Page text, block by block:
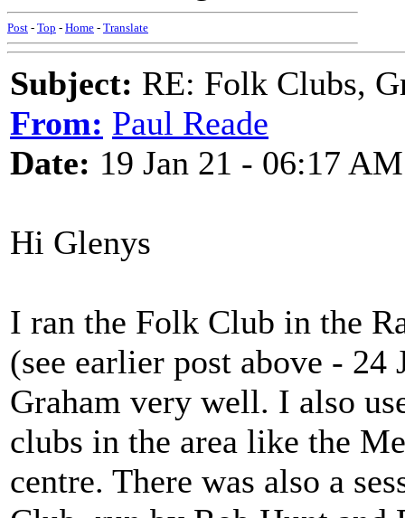
Post - Top - Home - Translate
Subject: RE: Folk Clubs,
From: Paul Reade
Date: 19 Jan 21 - 06:17 AM
Hi Glenys
I ran the Folk Club in the
(see earlier post above - 24
Graham very well. I also
clubs in the area like the
centre. There was also a